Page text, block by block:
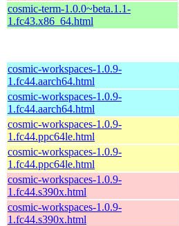
cosmic-term-1.0.0~beta.1.1-
1.fc43.x86_64.html
cosmic-workspaces-1.0.9-
1.fc44.aarch64.html
cosmic-workspaces-1.0.9-
1.fc44.aarch64.html
cosmic-workspaces-1.0.9-
1.fc44.ppc64le.html
cosmic-workspaces-1.0.9-
1.fc44.ppc64le.html
cosmic-workspaces-1.0.9-
1.fc44.s390x.html
cosmic-workspaces-1.0.9-
1.fc44.s390x.html